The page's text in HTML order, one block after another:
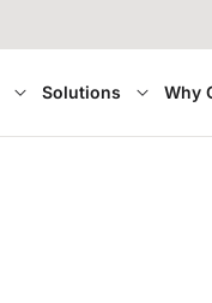
Solutions Why